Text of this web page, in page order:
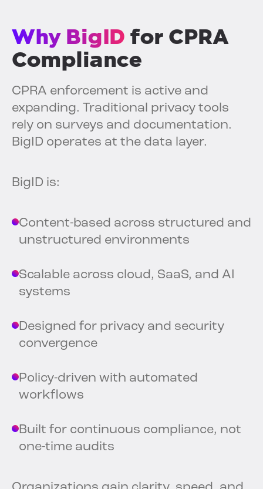
Why BigID for CPRA
Compliance
CPRA enforcement is active and
expanding. Traditional privacy tools
rely on surveys and documentation.
BigID operates at the data layer.
BigID is:
Content-based across structured and
unstructured environments
Scalable across cloud, SaaS, and AI
systems
Designed for privacy and security
convergence
Policy-driven with automated
workflows
Built for continuous compliance, not
one-time audits